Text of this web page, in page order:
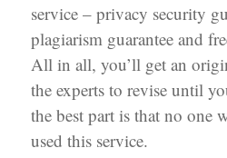
service – privacy security
plagiarism guarantee and
All in all, you’ll get an
the experts to revise until
the best part is that no one
used this service.